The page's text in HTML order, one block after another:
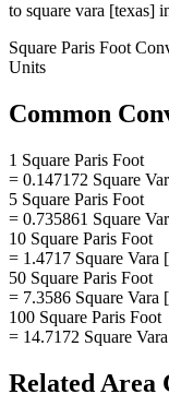
to square vara [texas]
Square Paris Foot
Units
Common
1 Square Paris Foot
= 0.147172 Square
5 Square Paris Foot
= 0.735861 Square
10 Square Paris Foot
= 1.4717 Square Vara
50 Square Paris Foot
= 7.3586 Square Vara
100 Square Paris Foot
= 14.7172 Square
Related Area